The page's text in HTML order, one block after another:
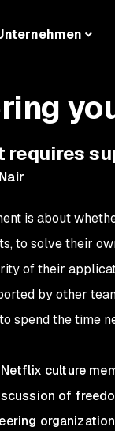
requires
is about
to solve their
of their
by other
spend the time
culture
of